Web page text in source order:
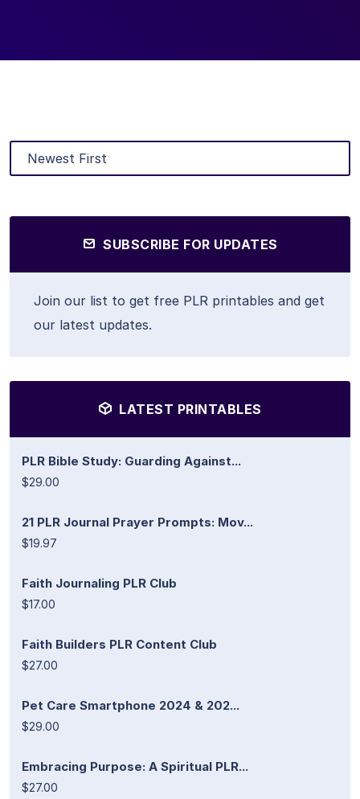
SUBSCRIBE FOR UPDATES
Join our list to get free PLR printables and get
our latest updates.
LATEST PRINTABLES
PLR Bible Study: Guarding Against...
$29.00
21 PLR Journal Prayer Prompts: Mov...
$19.97
Faith Journaling PLR Club
$17.00
Faith Builders PLR Content Club
$27.00
Pet Care Smartphone 2024 & 202...
$29.00
Embracing Purpose: A Spiritual PLR...
$27.00